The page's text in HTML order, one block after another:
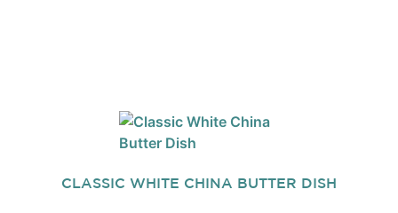
CLASSIC WHITE CHINA BUTTER DISH